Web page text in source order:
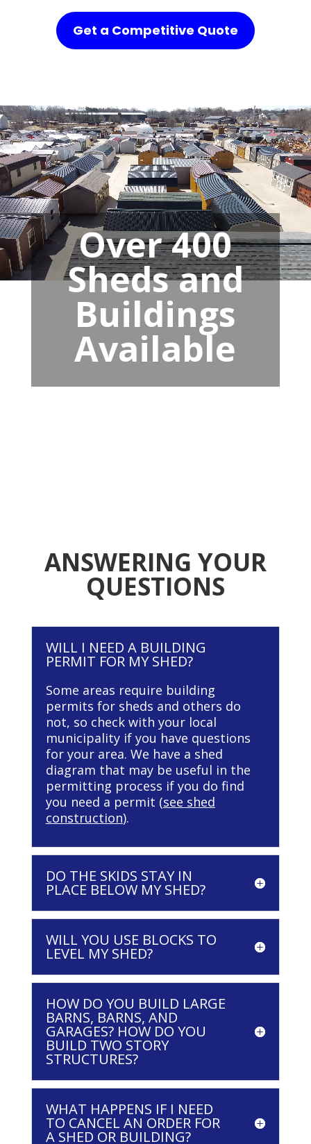
Get a Competitive Quote
Over 400
Sheds and
Buildings
Available
ANSWERING YOUR
QUESTIONS
WILL I NEED A BUILDING
PERMIT FOR MY SHED?
Some areas require building
permits for sheds and others do
not, so check with your local
municipality if you have questions
for your area. We have a shed
diagram that may be useful in the
permitting process if you do find
you need a permit (see shed
construction).
DO THE SKIDS STAY IN
PLACE BELOW MY SHED?
WILL YOU USE BLOCKS TO
LEVEL MY SHED?
HOW DO YOU BUILD LARGE
BARNS, BARNS, AND
GARAGES? HOW DO YOU
BUILD TWO STORY
STRUCTURES?
WHAT HAPPENS IF I NEED
TO CANCEL AN ORDER FOR
A SHED OR BUILDING?